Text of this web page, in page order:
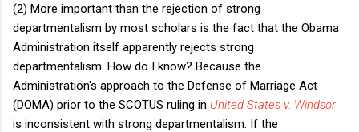
(2) More important than the rejection of strong
departmentalism by most scholars is the fact that the Obama
Administration itself apparently rejects strong
departmentalism. How do I know? Because the
Administration's approach to the Defense of Marriage Act
(DOMA) prior to the SCOTUS ruling in United States v. Windsor
is inconsistent with strong departmentalism. If the